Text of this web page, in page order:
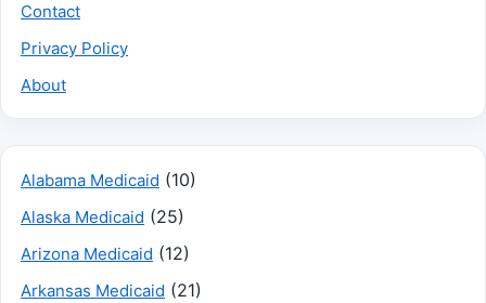
Contact
Privacy Policy
About
Alabama Medicaid (10)
Alaska Medicaid (25)
Arizona Medicaid (12)
Arkansas Medicaid (21)